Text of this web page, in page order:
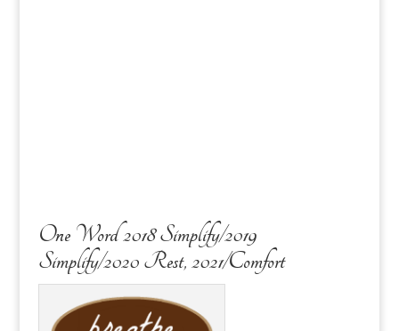
One Word 2018 Simplify/2019
Simplify/2020 Rest, 2021/Comfort